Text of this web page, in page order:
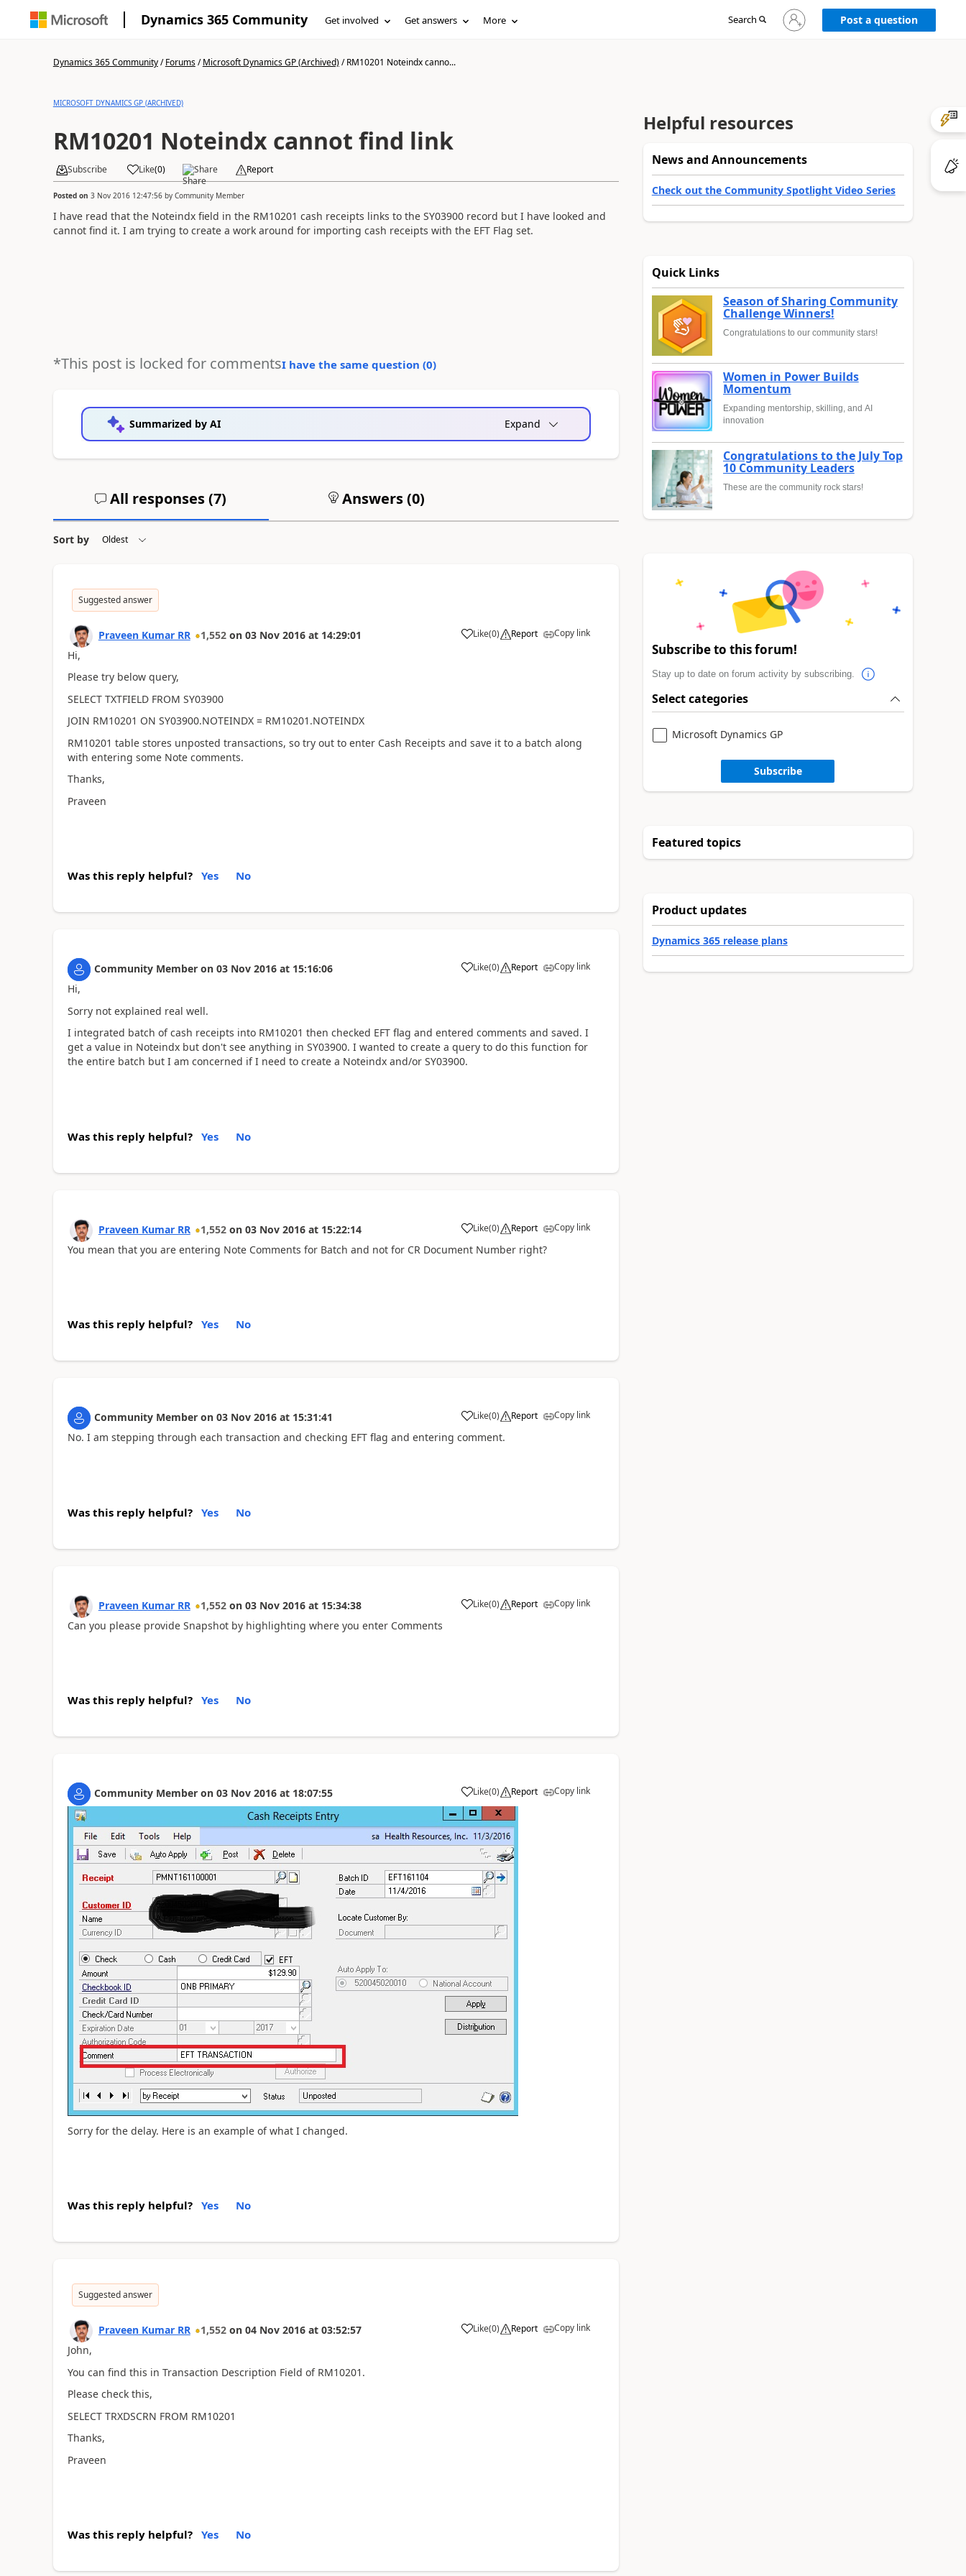
Dynamics 365 Community Get involved Get answers More Search
Sign
in
Post a question
Dynamics 365 Community/Forums/Microsoft Dynamics GP (Archived)/RM10201 Noteindx canno...
MICROSOFT DYNAMICS GP (ARCHIVED)
RM10201 Noteindx cannot find link
Subscribe Like(0) Share Report
Posted on 3 Nov 2016 12:47:56by Community Member
I have read that the Noteindx field in the RM10201 cash receipts links to the SY03900 record but I have looked and
cannot find it. I am trying to create a work around for importing cash receipts with the EFT Flag set.
*This post is locked for commentsI have the same question (0)
Summarized by AI Expand
All responses (7) Answers (0)
Sort by
Suggested answer
Praveen Kumar RR 1,552 on 03 Nov 2016 at 14:29:01 Like(0) Report Copy link
Hi,
Please try below query,
SELECT TXTFIELD FROM SY03900
JOIN RM10201 ON SY03900.NOTEINDX = RM10201.NOTEINDX
RM10201 table stores unposted transactions, so try out to enter Cash Receipts and save it to a batch along
with entering some Note comments.
Thanks,
Praveen
Was this reply helpful? Yes No
Community Member on 03 Nov 2016 at 15:16:06 Like(0) Report Copy link
Hi,
Sorry not explained real well.
I integrated batch of cash receipts into RM10201 then checked EFT flag and entered comments and saved. I
get a value in Noteindx but don't see anything in SY03900. I wanted to create a query to do this function for
the entire batch but I am concerned if I need to create a Noteindx and/or SY03900.
Was this reply helpful? Yes No
Praveen Kumar RR 1,552 on 03 Nov 2016 at 15:22:14 Like(0) Report Copy link
You mean that you are entering Note Comments for Batch and not for CR Document Number right?
Was this reply helpful? Yes No
Community Member on 03 Nov 2016 at 15:31:41 Like(0) Report Copy link
No. I am stepping through each transaction and checking EFT flag and entering comment.
Was this reply helpful? Yes No
Praveen Kumar RR 1,552 on 03 Nov 2016 at 15:34:38 Like(0) Report Copy link
Can you please provide Snapshot by highlighting where you enter Comments
Was this reply helpful? Yes No
Community Member on 03 Nov 2016 at 18:07:55 Like(0) Report Copy link
Sorry for the delay. Here is an example of what I changed.
Was this reply helpful? Yes No
Suggested answer
Praveen Kumar RR 1,552 on 04 Nov 2016 at 03:52:57 Like(0) Report Copy link
John,
You can find this in Transaction Description Field of RM10201.
Please check this,
SELECT TRXDSCRN FROM RM10201
Thanks,
Praveen
Was this reply helpful? Yes No
Helpful resources
News and Announcements
Check out the Community Spotlight Video Series
Quick Links
Season of Sharing Community
Challenge Winners!
Congratulations to our community stars!
Women in Power Builds
Momentum
Expanding mentorship, skilling, and AI
innovation
Congratulations to the July Top
10 Community Leaders
These are the community rock stars!
Subscribe to this forum!
Stay up to date on forum activity by subscribing.
Select categories
Microsoft Dynamics GP
Subscribe
Featured topics
Product updates
Dynamics 365 release plans